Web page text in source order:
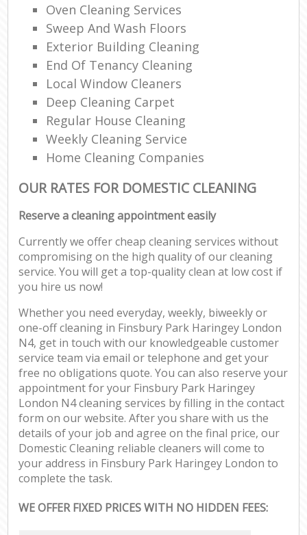
Oven Cleaning Services
Sweep And Wash Floors
Exterior Building Cleaning
End Of Tenancy Cleaning
Local Window Cleaners
Deep Cleaning Carpet
Regular House Cleaning
Weekly Cleaning Service
Home Cleaning Companies
OUR RATES FOR DOMESTIC CLEANING
Reserve a cleaning appointment easily
Currently we offer cheap cleaning services without
compromising on the high quality of our cleaning
service. You will get a top-quality clean at low cost if
you hire us now!
Whether you need everyday, weekly, biweekly or
one-off cleaning in Finsbury Park Haringey London
N4, get in touch with our knowledgeable customer
service team via email or telephone and get your
free no obligations quote. You can also reserve your
appointment for your Finsbury Park Haringey
London N4 cleaning services by filling in the contact
form on our website. After you share with us the
details of your job and agree on the final price, our
Domestic Cleaning reliable cleaners will come to
your address in Finsbury Park Haringey London to
complete the task.
WE OFFER FIXED PRICES WITH NO HIDDEN FEES: